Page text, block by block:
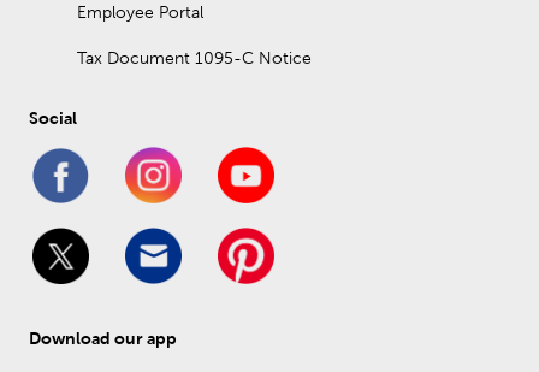
Employee Portal
Tax Document 1095-C Notice
Social
Download our app